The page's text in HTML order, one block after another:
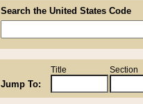
Search the United States Code
Jump To:
Title Section